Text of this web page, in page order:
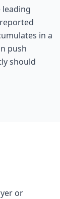
in a
push
should
or